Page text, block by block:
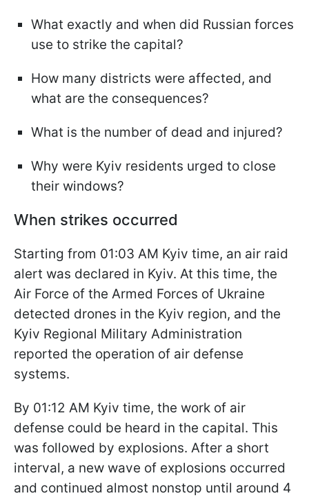
What exactly and when did Russian forces
use to strike the capital?
How many districts were affected, and
what are the consequences?
What is the number of dead and injured?
Why were Kyiv residents urged to close
their windows?
When strikes occurred
Starting from 01:03 AM Kyiv time, an air raid
alert was declared in Kyiv. At this time, the
Air Force of the Armed Forces of Ukraine
detected drones in the Kyiv region, and the
Kyiv Regional Military Administration
reported the operation of air defense
systems.
By 01:12 AM Kyiv time, the work of air
defense could be heard in the capital. This
was followed by explosions. After a short
interval, a new wave of explosions occurred
and continued almost nonstop until around 4